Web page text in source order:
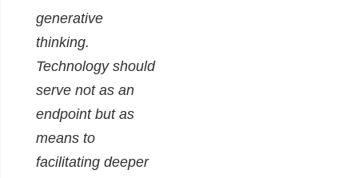
generative
thinking.
Technology should
serve not as an
endpoint but as
means to
facilitating deeper